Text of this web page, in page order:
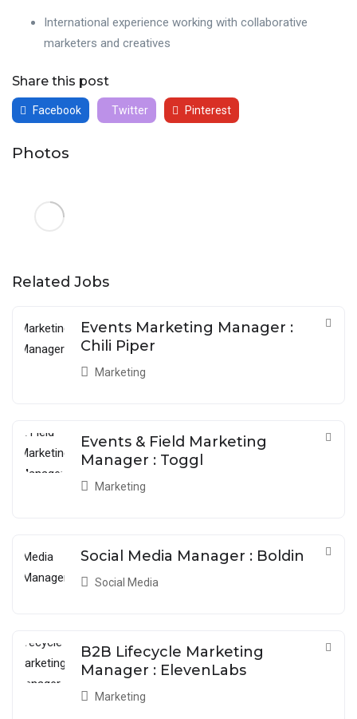
International experience working with collaborative
marketers and creatives
Share this post
Facebook Twitter Pinterest
Photos
Related Jobs
Events Marketing Manager :
Chili Piper
Marketing
Events & Field Marketing
Manager : Toggl
Marketing
Social Media Manager : Boldin
Social Media
B2B Lifecycle Marketing
Manager : ElevenLabs
Marketing